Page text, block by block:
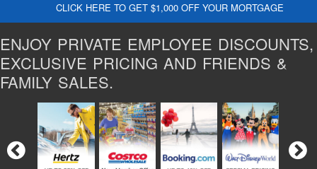
CLICK HERE TO GET $1,000 OFF YOUR MORTGAGE
ENJOY PRIVATE EMPLOYEE DISCOUNTS,
EXCLUSIVE PRICING AND FRIENDS &
FAMILY SALES.